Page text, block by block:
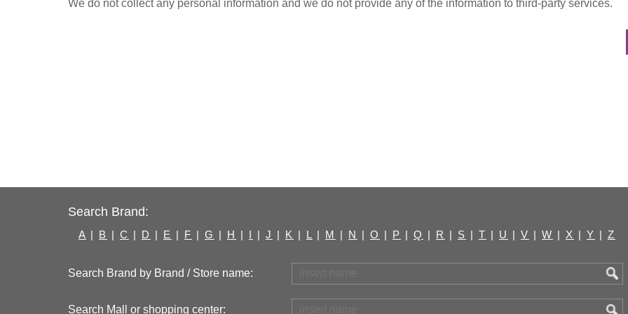
We do not collect any personal information and we do not provide any of the information to third-party services.
Search Brand:
A | B | C | D | E | F | G | H | I | J | K | L | M | N | O | P | Q | R | S | T | U | V | W | X | Y | Z
Search Brand by Brand / Store name:
Search Mall or shopping center: